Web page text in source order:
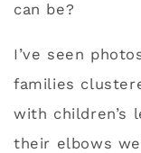
can be?
I’ve seen
families
with children’s
their elbows